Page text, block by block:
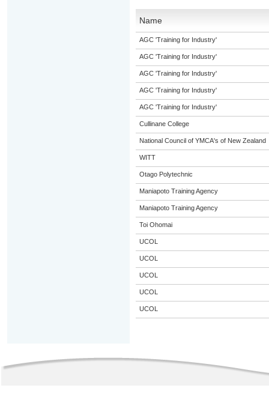
Name
AGC 'Training for Industry'
AGC 'Training for Industry'
AGC 'Training for Industry'
AGC 'Training for Industry'
AGC 'Training for Industry'
Cullinane College
National Council of YMCA's of New Zealand
WITT
Otago Polytechnic
Maniapoto Training Agency
Maniapoto Training Agency
Toi Ohomai
UCOL
UCOL
UCOL
UCOL
UCOL